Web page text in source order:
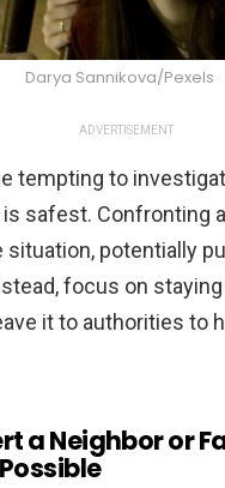
Darya Sannikova/Pexels
ADVERTISEMENT
tempting to
safest. Confronting
situation, potentially
focus on
it to authorities to
a Neighbor or